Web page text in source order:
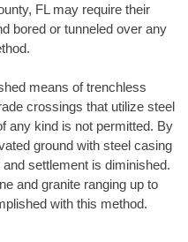
FL may require their
bored or tunneled over any
means of trenchless
crossings that utilize steel
any kind is not permitted. By
ground with steel casing
settlement is diminished.
and granite ranging up to
with this method.